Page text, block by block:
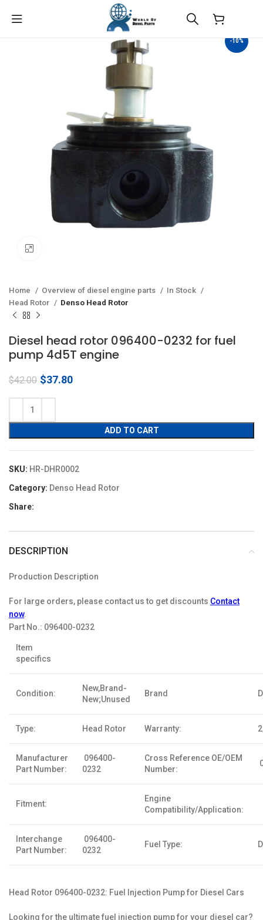
-10%
Home Overview of diesel engine parts
In Stock
Head Rotor
Denso Head Rotor
Diesel head rotor 096400-0232 for fuel
pump 4d5T engine
$42.00 Original
$37.80Current
ADD TO CART
SKU: HR-DHR0002
Category: Denso Head Rotor
Share:
DESCRIPTION
Production Description
For large orders, please contact us to get discounts Contact
now.
Part No.: 096400-0232
Item
specifics
Condition:
New,Brand-
New;Unused
Brand
Type: Head Rotor Warranty:
Manufacturer
Part Number:
096400-
0232
Cross Reference OE/OEM
Number:
Fitment:
Engine
Compatibility/Application:
Interchange
Part Number:
096400-
0232
Fuel Type:
Head Rotor 096400-0232: Fuel Injection Pump for Diesel Cars
Looking for the ultimate fuel injection pump for your diesel car?